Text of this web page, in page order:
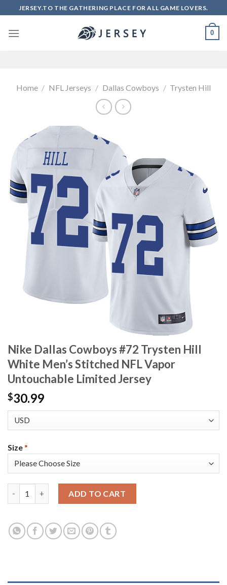
to
content
JERSEY.TO THE GATHERING PLACE FOR ALL GAME LOVERS.
0
Home / NFL Jerseys / Dallas Cowboys / Trysten Hill
Nike Dallas Cowboys #72 Trysten Hill
White Men’s Stitched NFL Vapor
Untouchable Limited Jersey
$30.99
Size*
ADD TO CART